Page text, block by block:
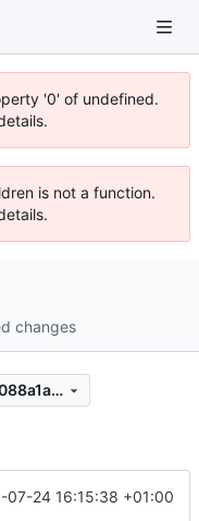
'0' of undefined.
is not a function.
changes
dcc2934921c5b2770878eee5afd088a1a8dbf645
07-24 16:15:38 +01:00